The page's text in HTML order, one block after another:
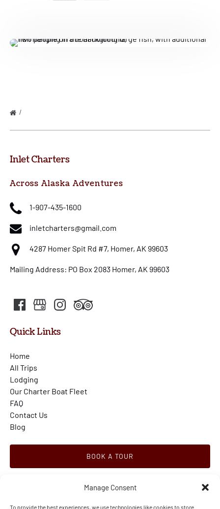
Manage Consent
To provide the best experiences, we use technologies like cookies to store
Inlet Charters
Across Alaska Adventures
1-907-435-1600
inletcharters@gmail.com
4287 Homer Spit Rd #7, Homer, AK 99603
Mailing Address: PO Box 2083 Homer, AK 99603
Quick Links
Home
All Trips
Lodging
Our Charter Boat Fleet
FAQ
Contact Us
Blog
BOOK A TOUR